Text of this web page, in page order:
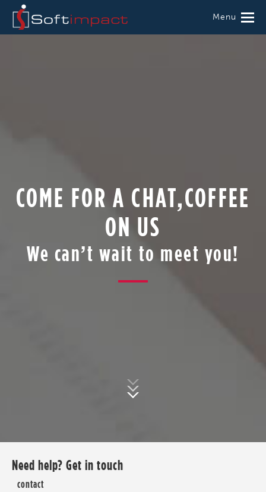
Menu
COME FOR A CHAT,COFFEE
ON US
We can’t wait to meet you!
Need help? Get in touch
contact